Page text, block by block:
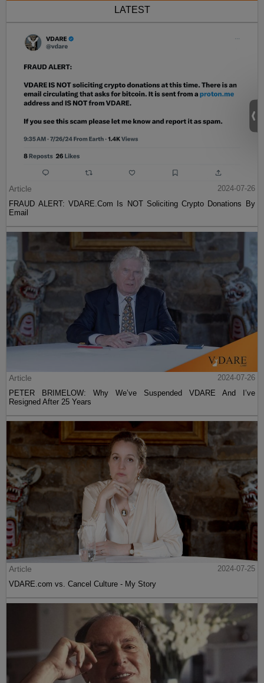
LATEST
Article
2024-07-26
FRAUD ALERT: VDARE.Com Is NOT Soliciting Crypto Donations By
Email
Article
2024-07-26
PETER BRIMELOW: Why We’ve Suspended VDARE And I’ve
Resigned After 25 Years
Article
2024-07-25
VDARE.com vs. Cancel Culture - My Story